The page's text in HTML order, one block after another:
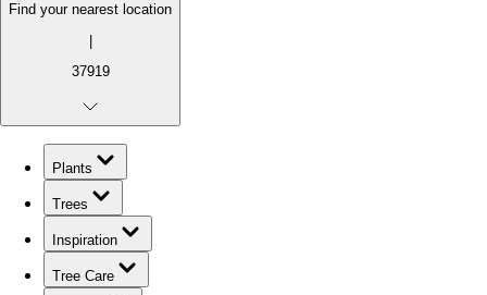
Find your nearest location
|
37919
Plants
Trees
Inspiration
Tree Care